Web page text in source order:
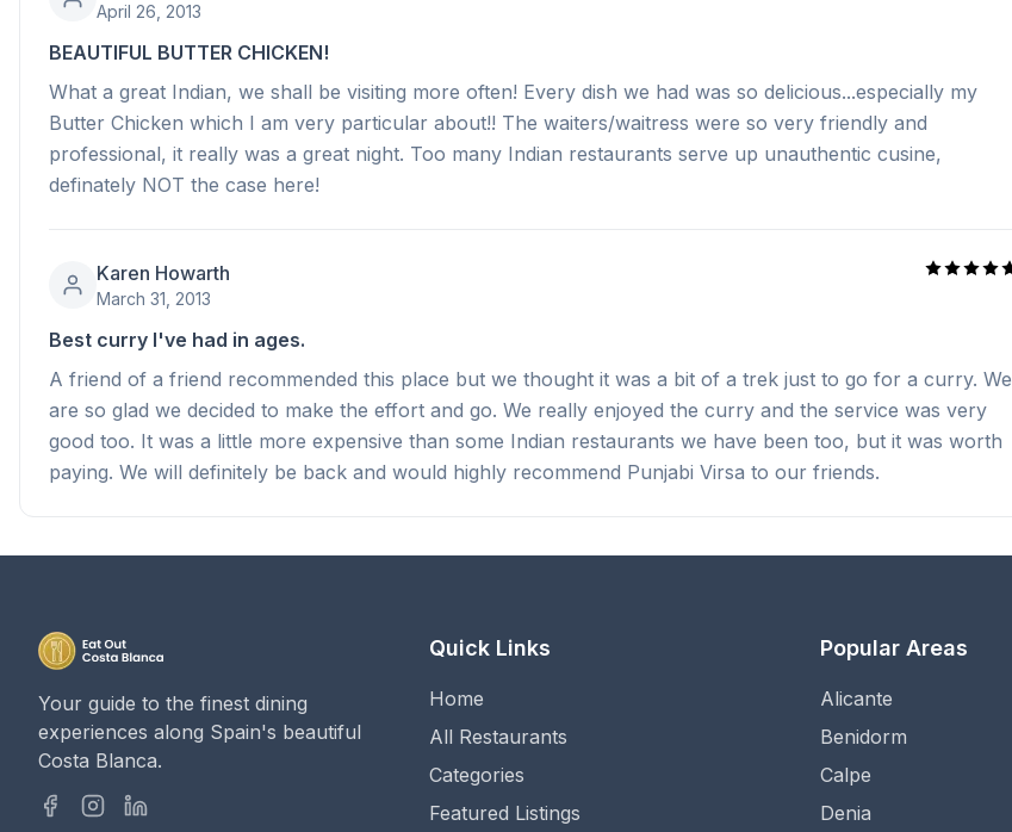
April 26, 2013
BEAUTIFUL BUTTER CHICKEN!
What a great Indian, we shall be visiting more often! Every dish we had was so delicious...especially my
Butter Chicken which I am very particular about!! The waiters/waitress were so very friendly and
professional, it really was a great night. Too many Indian restaurants serve up unauthentic cusine,
definately NOT the case here!
Karen Howarth
March 31, 2013
Best curry I've had in ages.
A friend of a friend recommended this place but we thought it was a bit of a trek just to go for a curry. We
are so glad we decided to make the effort and go. We really enjoyed the curry and the service was very
good too. It was a little more expensive than some Indian restaurants we have been too, but it was worth
paying. We will definitely be back and would highly recommend Punjabi Virsa to our friends.
Your guide to the finest dining
experiences along Spain's beautiful
Costa Blanca.
Quick Links
Home
All Restaurants
Categories
Featured Listings
Popular Areas
Alicante
Benidorm
Calpe
Denia